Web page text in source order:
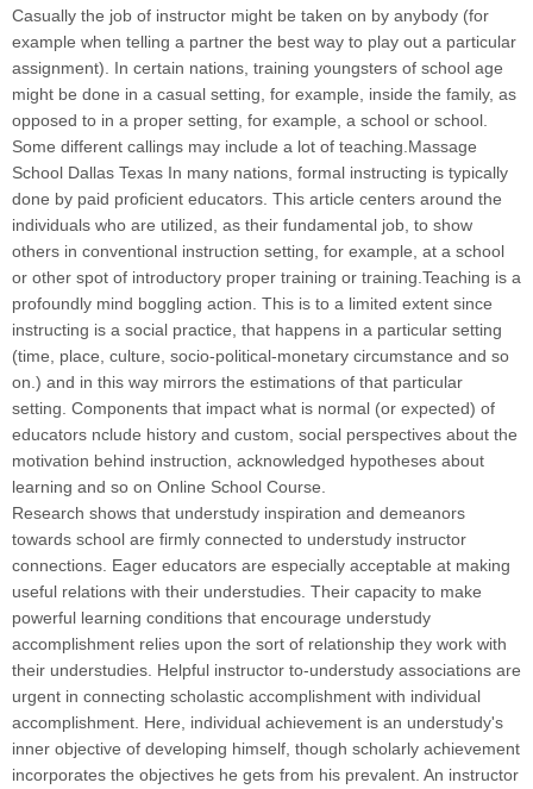
Casually the job of instructor might be taken on by anybody (for
example when telling a partner the best way to play out a particular
assignment). In certain nations, training youngsters of school age
might be done in a casual setting, for example, inside the family, as
opposed to in a proper setting, for example, a school or school.
Some different callings may include a lot of teaching.Massage
School Dallas Texas In many nations, formal instructing is typically
done by paid proficient educators. This article centers around the
individuals who are utilized, as their fundamental job, to show
others in conventional instruction setting, for example, at a school
or other spot of introductory proper training or training.Teaching is a
profoundly mind boggling action. This is to a limited extent since
instructing is a social practice, that happens in a particular setting
(time, place, culture, socio-political-monetary circumstance and so
on.) and in this way mirrors the estimations of that particular
setting. Components that impact what is normal (or expected) of
educators nclude history and custom, social perspectives about the
motivation behind instruction, acknowledged hypotheses about
learning and so on Online School Course.
Research shows that understudy inspiration and demeanors
towards school are firmly connected to understudy instructor
connections. Eager educators are especially acceptable at making
useful relations with their understudies. Their capacity to make
powerful learning conditions that encourage understudy
accomplishment relies upon the sort of relationship they work with
their understudies. Helpful instructor to-understudy associations are
urgent in connecting scholastic accomplishment with individual
accomplishment. Here, individual achievement is an understudy's
inner objective of developing himself, though scholarly achievement
incorporates the objectives he gets from his prevalent. An instructor